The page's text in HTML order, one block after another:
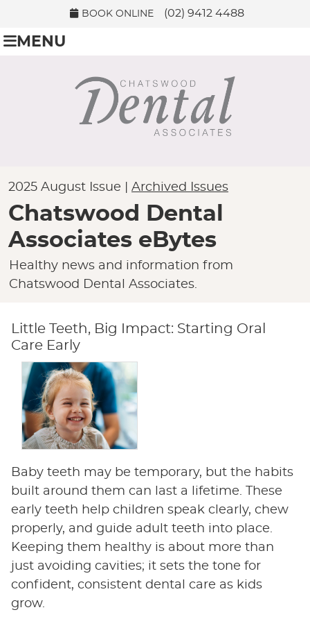
BOOK ONLINE (02) 9412 4488
MENU
2025 August Issue | Archived Issues
Chatswood Dental
Associates eBytes
Healthy news and information from
Chatswood Dental Associates.
Little Teeth, Big Impact: Starting Oral
Care Early
Baby teeth may be temporary, but the habits
built around them can last a lifetime. These
early teeth help children speak clearly, chew
properly, and guide adult teeth into place.
Keeping them healthy is about more than
just avoiding cavities; it sets the tone for
confident, consistent dental care as kids
grow.